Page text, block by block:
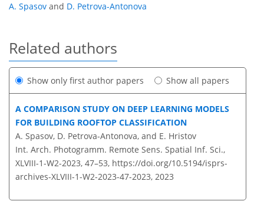
A. Spasov and D. Petrova-Antonova
Related authors
Show only first author papers Show all papers
A COMPARISON STUDY ON DEEP LEARNING MODELS
FOR BUILDING ROOFTOP CLASSIFICATION
A. Spasov, D. Petrova-Antonova, and E. Hristov
Int. Arch. Photogramm. Remote Sens. Spatial Inf. Sci.,
XLVIII-1-W2-2023, 47–53, https://doi.org/10.5194/isprs-
archives-XLVIII-1-W2-2023-47-2023, 2023